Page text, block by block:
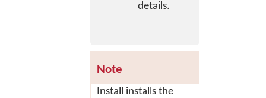
details.
Note
Install installs the